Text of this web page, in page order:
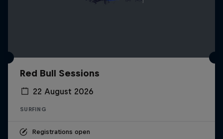
Red Bull Sessions
22 August 2026
SURFING
Registrations open